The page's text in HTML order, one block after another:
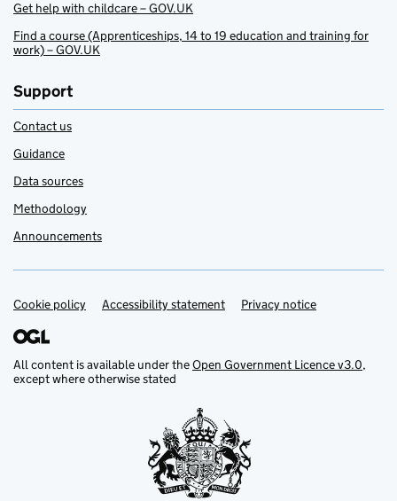
Get help with childcare – GOV.UK
Find a course (Apprenticeships, 14 to 19 education and training for
work) – GOV.UK
Support
Contact us
Guidance
Data sources
Methodology
Announcements
Support links
Cookie policy Accessibility statement Privacy notice
All content is available under theOpen Government Licence v3.0,
except where otherwise stated